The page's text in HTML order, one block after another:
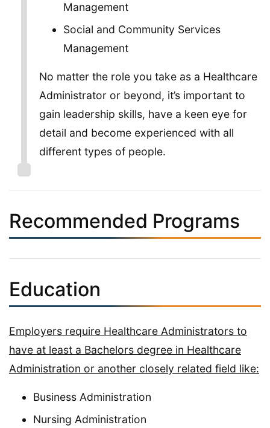
Management
Social and Community Services
Management
No matter the role you take as a Healthcare
Administrator or beyond, it’s important to
gain leadership skills, have a keen eye for
detail and become experienced with all
different types of people.
Recommended Programs
Education
Employers require Healthcare Administrators to
have at least a Bachelors degree in Healthcare
Administration or another closely related field like:
Business Administration
Nursing Administration